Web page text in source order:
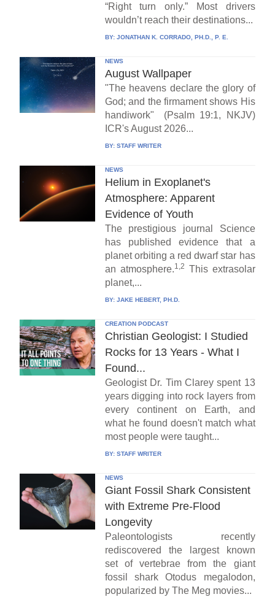
“Right turn only.” Most drivers
wouldn’t reach their destinations...
BY: JONATHAN K. CORRADO, PH.D., P. E.
NEWS
August Wallpaper
"The heavens declare the glory of
God; and the firmament shows His
handiwork" (Psalm 19:1, NKJV)
ICR's August 2026...
BY: STAFF WRITER
NEWS
Helium in Exoplanet's
Atmosphere: Apparent
Evidence of Youth
The prestigious journal Science
has published evidence that a
planet orbiting a red dwarf star has
an atmosphere.1,2 This extrasolar
planet,...
BY: JAKE HEBERT, PH.D.
CREATION PODCAST
Christian Geologist: I Studied
Rocks for 13 Years - What I
Found...
Geologist Dr. Tim Clarey spent 13
years digging into rock layers from
every continent on Earth, and
what he found doesn't match what
most people were taught...
BY: STAFF WRITER
NEWS
Giant Fossil Shark Consistent
with Extreme Pre-Flood
Longevity
Paleontologists recently
rediscovered the largest known
set of vertebrae from the giant
fossil shark Otodus megalodon,
popularized by The Meg movies...